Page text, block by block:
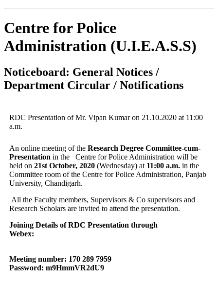
Centre for Police
Administration (U.I.E.A.S.S)
Noticeboard: General Notices /
Department Circular / Notifications
RDC Presentation of Mr. Vipan Kumar on 21.10.2020 at 11:00
a.m.
An online meeting of the Research Degree Committee-cum-
Presentation in the Centre for Police Administration will be
held on 21st October, 2020(Wednesday) at 11:00 a.m.in the
Committee room of the Centre for Police Administration, Panjab
University, Chandigarh.
All the Faculty members, Supervisors & Co supervisors and
Research Scholars are invited to attend the presentation.
Joining Details of RDC Presentation through
Webex:
Meeting number: 170 289 7959
Password: m9HmmVR2dU9